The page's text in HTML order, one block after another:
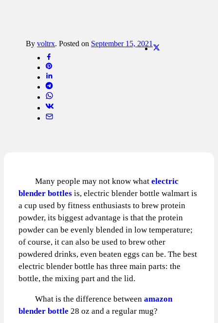
By voltrx. Posted on September 15, 2021
Many people may not know what electric
blender bottles is, electric blender bottle walmart is
a cup used by fitness enthusiasts to brew protein
powder, its biggest advantage is that the protein
powder can be evenly blended in low temperature;
of course, it can also be used to brew other
powdered drinks, even beaten eggs can be. The best
electric blender bottle has three main parts: the
bottle, the mixing part and the lid.
What is the difference between amazon
blender bottle 28 oz and a regular mug?